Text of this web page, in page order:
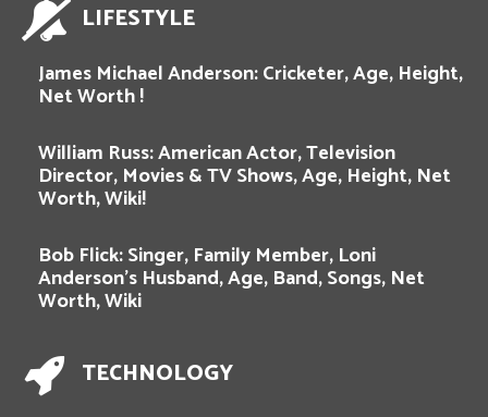
LIFESTYLE
James Michael Anderson: Cricketer, Age, Height,
Net Worth !
William Russ: American Actor, Television
Director, Movies & TV Shows, Age, Height, Net
Worth, Wiki!
Bob Flick: Singer, Family Member, Loni
Anderson’s Husband, Age, Band, Songs, Net
Worth, Wiki
TECHNOLOGY